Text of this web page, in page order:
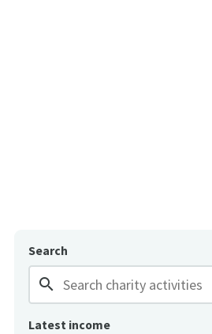
Search
search
Latest income